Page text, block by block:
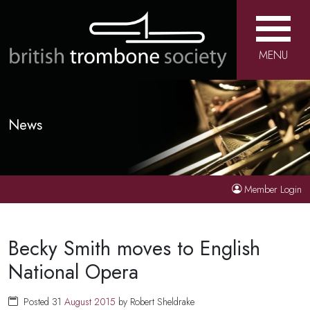
MENU
News
Member Login
Becky Smith moves to English
National Opera
Posted 31 August 2015 by Robert Sheldrake